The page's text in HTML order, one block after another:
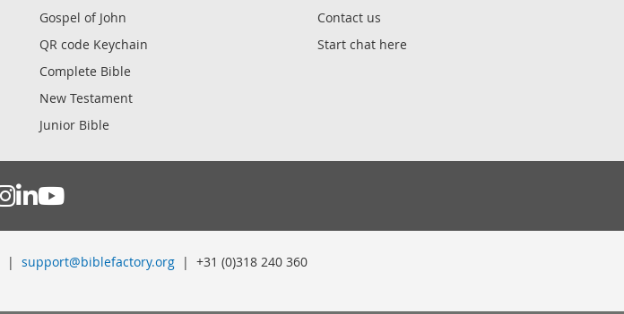
Gospel of John
QR code Keychain
Complete Bible
New Testament
Junior Bible
Contact us
Start chat here
| support@biblefactory.org| +31 (0)318 240 360